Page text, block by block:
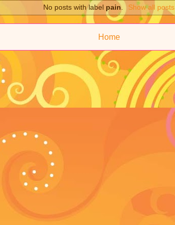
No posts with label pain. Show all posts
Home